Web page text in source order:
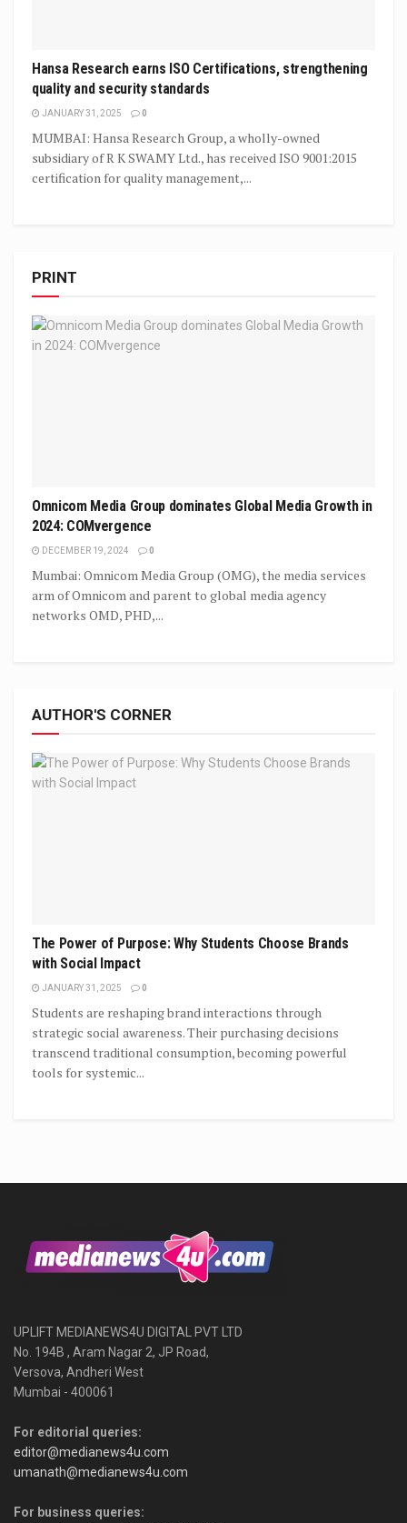
Hansa Research earns ISO Certifications, strengthening
quality and security standards
JANUARY 31, 2025 0
MUMBAI: Hansa Research Group, a wholly-owned
subsidiary of R K SWAMY Ltd., has received ISO 9001:2015
certification for quality management,...
PRINT
Omnicom Media Group dominates Global Media Growth in
2024: COMvergence
DECEMBER 19, 2024 0
Mumbai: Omnicom Media Group (OMG), the media services
arm of Omnicom and parent to global media agency
networks OMD, PHD,...
AUTHOR'S CORNER
The Power of Purpose: Why Students Choose Brands
with Social Impact
JANUARY 31, 2025 0
Students are reshaping brand interactions through
strategic social awareness. Their purchasing decisions
transcend traditional consumption, becoming powerful
tools for systemic...
UPLIFT MEDIANEWS4U DIGITAL PVT LTD
No. 194B , Aram Nagar 2, JP Road,
Versova, Andheri West
Mumbai - 400061
For editorial queries:
editor@medianews4u.com
umanath@medianews4u.com
For business queries: